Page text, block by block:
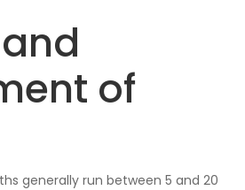
of
generally run between 5 and 20